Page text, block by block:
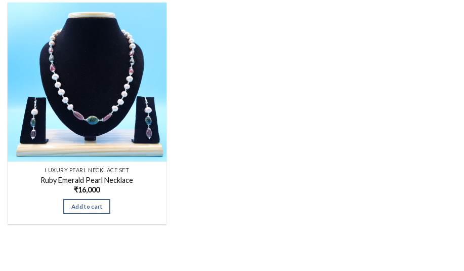
LUXURY PEARL NECKLACE SET
Ruby Emerald Pearl Necklace
₹16,000
Add to cart